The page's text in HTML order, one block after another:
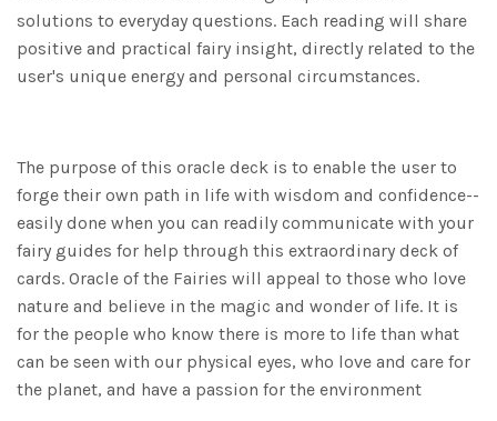
solutions to everyday questions. Each reading will share
positive and practical fairy insight, directly related to the
user's unique energy and personal circumstances.
The purpose of this oracle deck is to enable the user to
forge their own path in life with wisdom and confidence--
easily done when you can readily communicate with your
fairy guides for help through this extraordinary deck of
cards. Oracle of the Fairies will appeal to those who love
nature and believe in the magic and wonder of life. It is
for the people who know there is more to life than what
can be seen with our physical eyes, who love and care for
the planet, and have a passion for the environment